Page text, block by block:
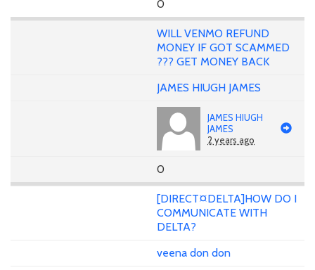
0
WILL VENMO REFUND
MONEY IF GOT SCAMMED
??? GET MONEY BACK
JAMES HIUGH JAMES
JAMES HIUGH
JAMES
2 years ago
0
[DIRECT¤DELTA]HOW DO I
COMMUNICATE WITH
DELTA?
veena don don